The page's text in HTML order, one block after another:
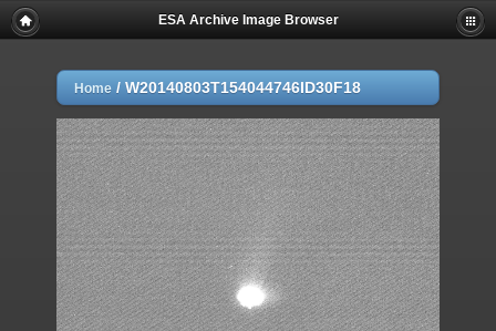
ESA Archive Image Browser
Home / W20140803T154044746ID30F18